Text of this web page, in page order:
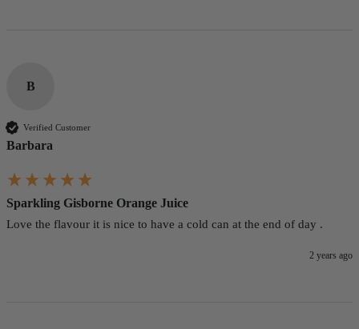
B
Verified Customer
Barbara
Sparkling Gisborne Orange Juice
Love the flavour it is nice to have a cold can at the end of day .
2 years ago